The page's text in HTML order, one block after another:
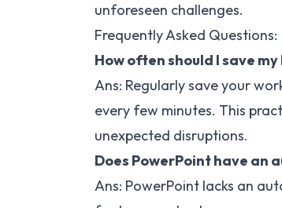
unforeseen challenges.
Frequently Asked Questions:
How often should I save
Ans: Regularly save your
every few minutes. This
unexpected disruptions.
Does PowerPoint have an
Ans: PowerPoint lacks an